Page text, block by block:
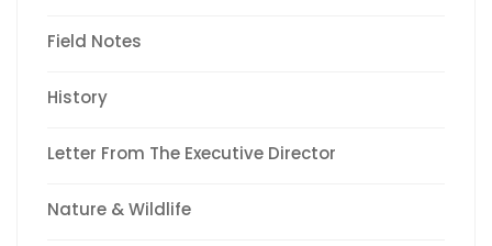
Field Notes
History
Letter From The Executive Director
Nature & Wildlife